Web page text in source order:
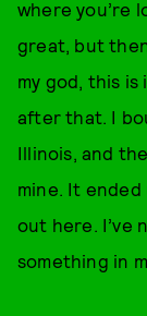
where you’re
great, but then
my god, this
after that. I
Illinois, and
mine. It
out here. I’ve
something in